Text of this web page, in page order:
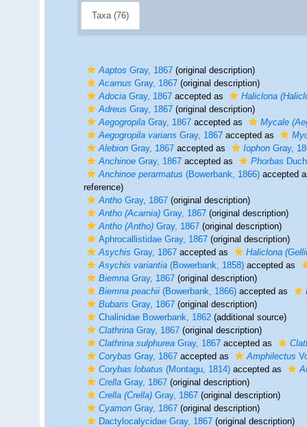
Taxa (76)
AaptosGray, 1867(original description)
AcarnusGray, 1867(original description)
AdociaGray, 1867accepted as
Haliclona
AdreusGray, 1867(original description)
AegogropilaGray, 1867accepted as
Mycale
Aegogropila variansGray, 1867accepted as
AlebionGray, 1867accepted as IophonGray,
AnchinoeGray, 1867accepted as Phorbas
Anchinoe perarmatus(Bowerbank, 1866)accepted
reference)
AnthoGray, 1867(original description)
Antho (Acarnia)Gray, 1867(original description)
Antho (Antho)Gray, 1867(original description)
Aphrocallistidae Gray, 1867(original description)
AsychisGray, 1867accepted as
Haliclona
Asychis variantia(Bowerbank, 1858)accepted as
BiemnaGray, 1867(original description)
Biemna peachii(Bowerbank, 1866)accepted as
BubarisGray, 1867(original description)
Chalinidae Bowerbank, 1862(additional source)
ClathrinaGray, 1867(original description)
Clathrina sulphureaGray, 1867accepted as
CorybasGray, 1867accepted as Amphilectus
Corybas lobatus(Montagu, 1814)accepted as
CrellaGray, 1867(original description)
Crella (Crella)Gray, 1867(original description)
CyamonGray, 1867(original description)
Dactylocalycidae Gray, 1867(original description)